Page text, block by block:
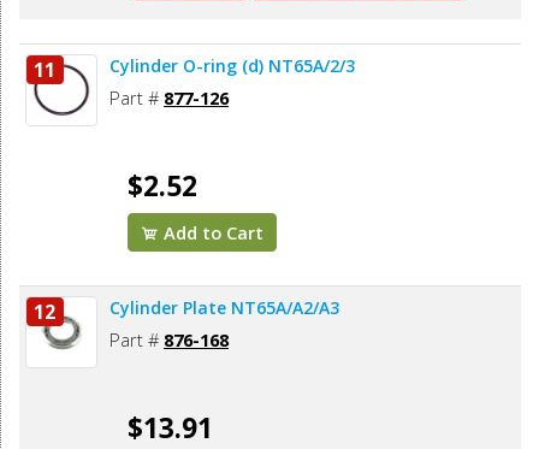
11 Cylinder O-ring (d) NT65A/2/3
Part # 877-126
$2.52
Add to Cart
12 Cylinder Plate NT65A/A2/A3
Part # 876-168
$13.91